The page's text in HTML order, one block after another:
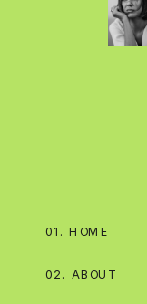
02. ABOUT
01. HOME